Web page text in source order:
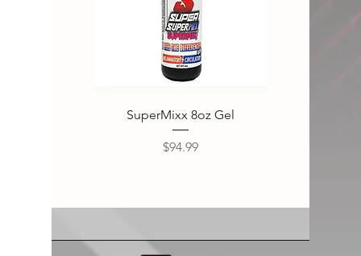
SuperMixx 8oz Gel
Price
$94.99